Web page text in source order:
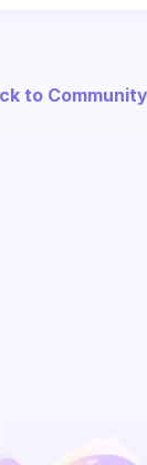
to Community